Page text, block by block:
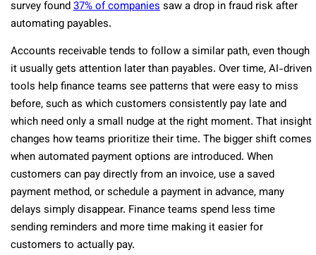
survey found37% of companiessaw a drop in fraud risk after
automating payables.
Accounts receivable tends to follow a similar path, even though
it usually gets attention later than payables. Over time, AI-driven
tools help finance teams see patterns that were easy to miss
before, such as which customers consistently pay late and
which need only a small nudge at the right moment. That insight
changes how teams prioritize their time. The bigger shift comes
when automated payment options are introduced. When
customers can pay directly from an invoice, use a saved
payment method, or schedule a payment in advance, many
delays simply disappear. Finance teams spend less time
sending reminders and more time making it easier for
customers to actually pay.